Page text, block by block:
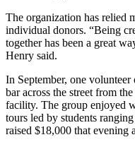
The organization has relied
individual donors. “Being
together has been a great
Henry said.
In September, one
bar across the street from
facility. The group enjoyed
tours led by students
raised $18,000 that evening